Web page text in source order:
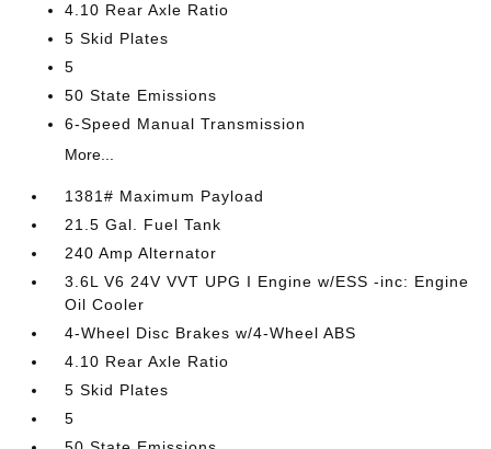
4.10 Rear Axle Ratio
5 Skid Plates
5
50 State Emissions
6-Speed Manual Transmission
More...
1381# Maximum Payload
21.5 Gal. Fuel Tank
240 Amp Alternator
3.6L V6 24V VVT UPG I Engine w/ESS -inc: Engine
Oil Cooler
4-Wheel Disc Brakes w/4-Wheel ABS
4.10 Rear Axle Ratio
5 Skid Plates
5